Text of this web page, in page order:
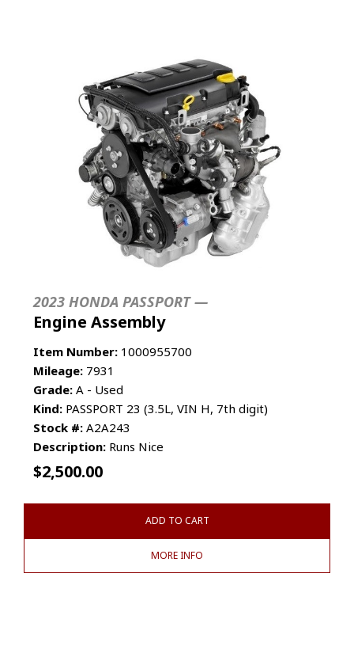
2023 HONDA PASSPORT —
Engine Assembly
Item Number: 1000955700
Mileage: 7931
Grade: A - Used
Kind: PASSPORT 23 (3.5L, VIN H, 7th digit)
Stock #: A2A243
Description: Runs Nice
$2,500.00
ADD TO CART
MORE INFO